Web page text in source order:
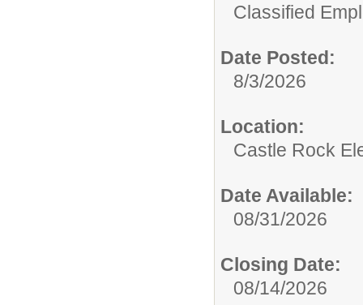
Classified
Date Posted:
8/3/2026
Location:
Castle Rock
Date Available:
08/31/2026
Closing Date:
08/14/2026